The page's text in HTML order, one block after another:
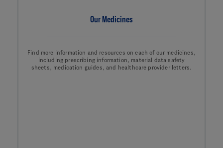
Our Medicines
Find more information and resources on each of our medicines,
including prescribing information, material data safety
sheets, medication guides, and healthcare provider letters.